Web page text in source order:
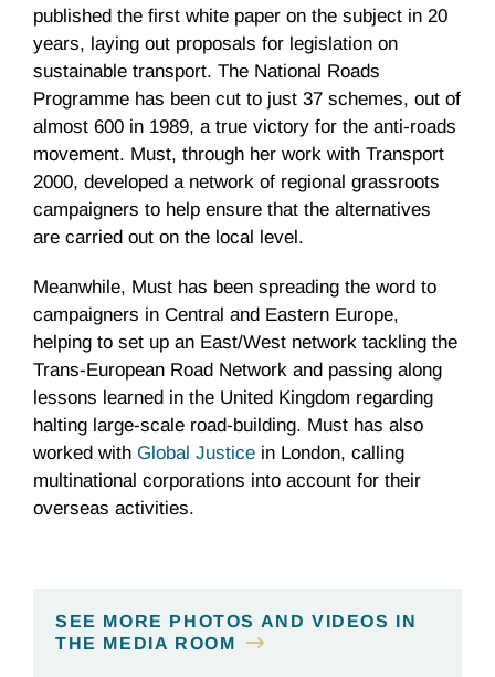
published the first white paper on the subject in 20
years, laying out proposals for legislation on
sustainable transport. The National Roads
Programme has been cut to just 37 schemes, out of
almost 600 in 1989, a true victory for the anti-roads
movement. Must, through her work with Transport
2000, developed a network of regional grassroots
campaigners to help ensure that the alternatives
are carried out on the local level.
Meanwhile, Must has been spreading the word to
campaigners in Central and Eastern Europe,
helping to set up an East/West network tackling the
Trans-European Road Network and passing along
lessons learned in the United Kingdom regarding
halting large-scale road-building. Must has also
worked with Global Justice in London, calling
multinational corporations into account for their
overseas activities.
SEE MORE PHOTOS AND VIDEOS IN
THE MEDIA ROOM